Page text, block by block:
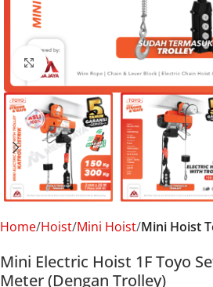
Click to enlarge
Home Hoist Mini Hoist Mini Hoist
Mini Electric Hoist 1F Toyo
Meter (Dengan Trolley)